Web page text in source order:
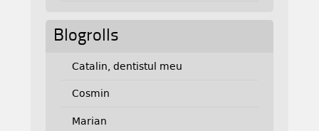
Blogrolls
Catalin, dentistul meu
Cosmin
Marian